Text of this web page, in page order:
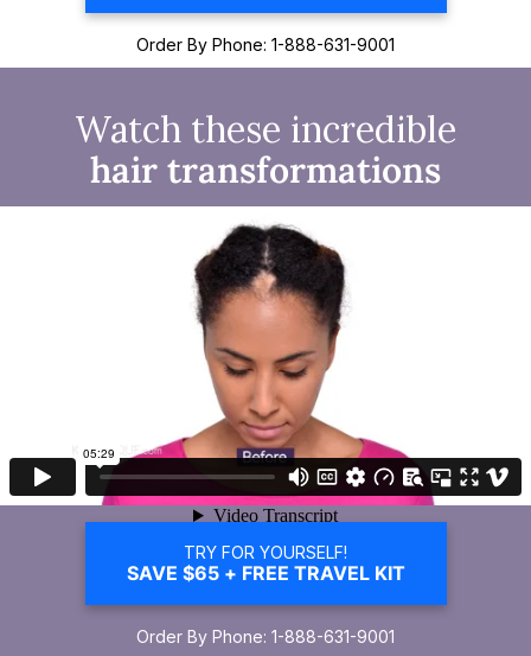
Order By Phone: 1-888-631-9001
Watch these incredible
hair transformations
TRY FOR YOURSELF!
SAVE $65 + FREE TRAVEL KIT
Order By Phone: 1-888-631-9001